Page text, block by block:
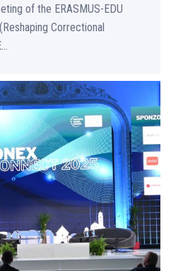
of the ERASMUS-EDU
Correctional